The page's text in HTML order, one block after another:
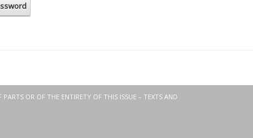
OR OF THE ENTIRETY OF THIS ISSUE – TEXTS AND